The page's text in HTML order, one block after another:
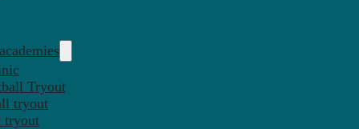
Tryout
tryout
tryout